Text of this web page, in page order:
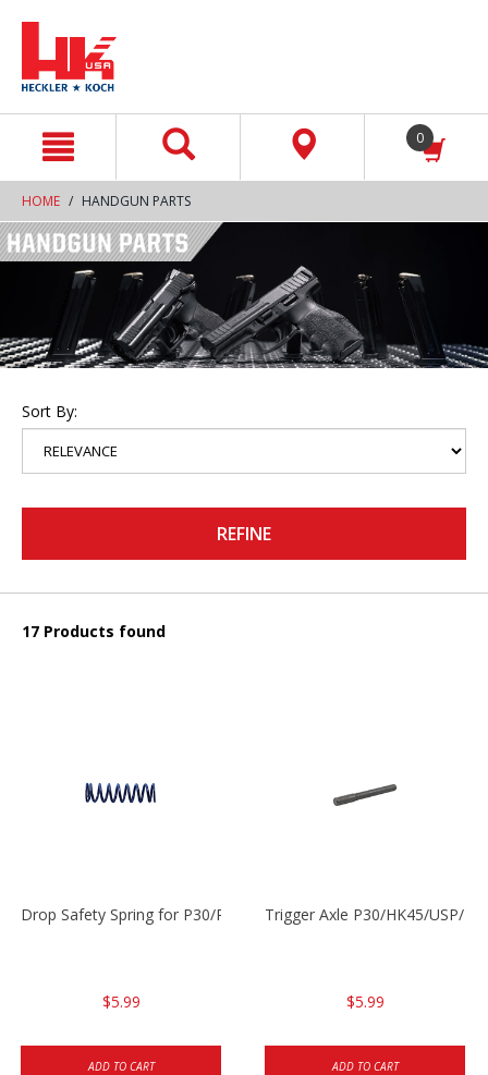
0
HOME HANDGUN PARTS
Sort By:
REFINE
17 Products found
Drop Safety Spring for P30/P2000 models
$5.99
ADD TO CART
Trigger Axle P30/HK45/USP/
$5.99
ADD TO CART